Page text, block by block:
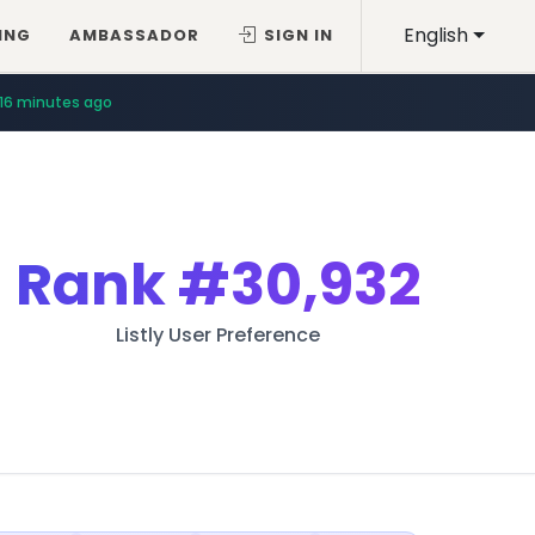
English
AMBASSADOR SIGN IN
16 minutes ago
Rank#30,932
Listly User Preference